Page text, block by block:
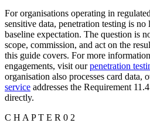
For organisations operating in
sensitive data, penetration testing is
baseline expectation. The question is
scope, commission, and act on the
this guide covers. For more
engagements, visit ourpenetration
organisation also processes card data,
service addresses the Requirement
directly.
C H A P T E R 0 2